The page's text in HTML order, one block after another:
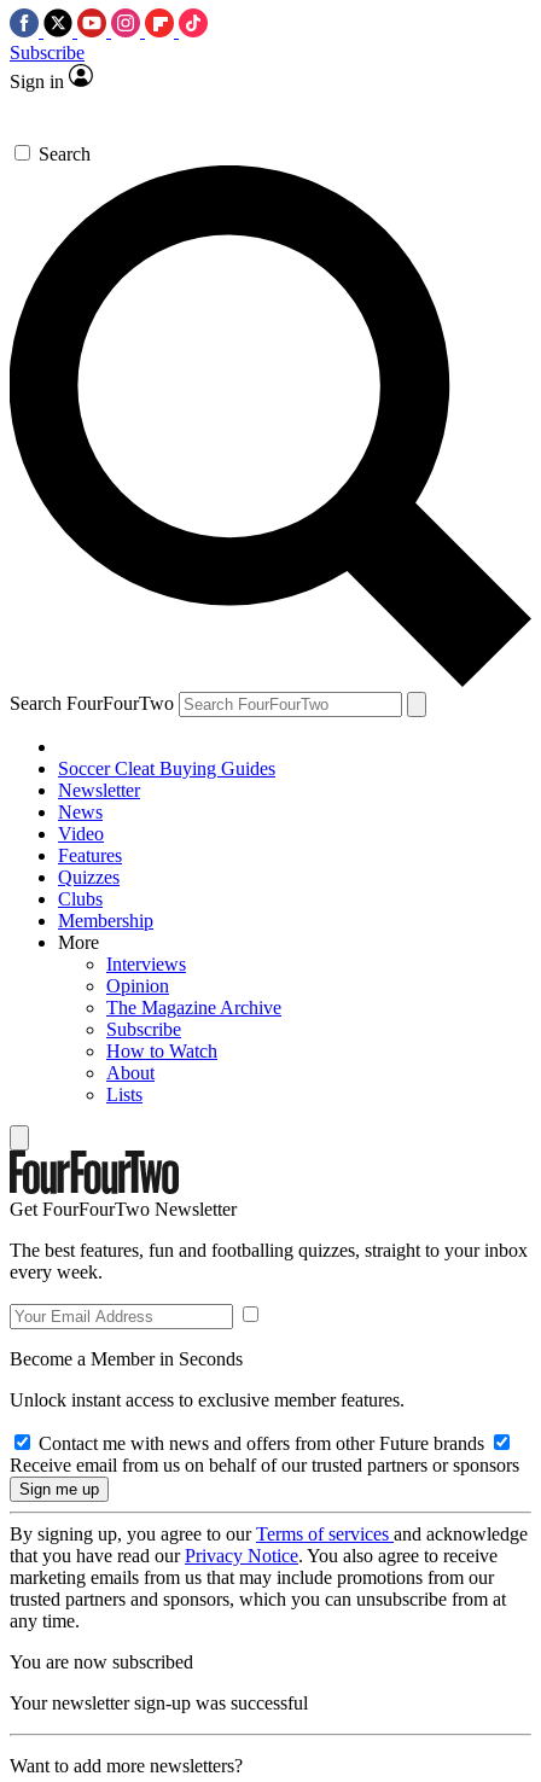
Subscribe
Sign in
Search
Search FourFourTwo
Soccer Cleat Buying Guides
Newsletter
News
Video
Features
Quizzes
Clubs
Membership
More
Interviews
Opinion
The Magazine Archive
Subscribe
How to Watch
About
Lists
Get FourFourTwo Newsletter
The best features, fun and footballing quizzes, straight to your inbox
every week.
Become a Member in Seconds
Unlock instant access to exclusive member features.
Contact me with news and offers from other Future brands
Receive email from us on behalf of our trusted partners or sponsors
By signing up, you agree to ourTerms of services and acknowledge
that you have read ourPrivacy Notice. You also agree to receive
marketing emails from us that may include promotions from our
trusted partners and sponsors, which you can unsubscribe from at
any time.
You are now subscribed
Your newsletter sign-up was successful
Want to add more newsletters?